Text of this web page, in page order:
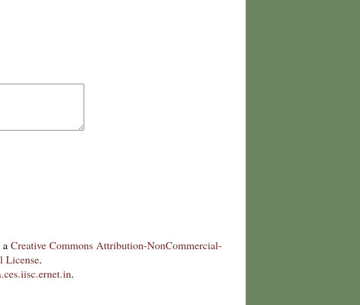
Creative Commons Attribution-NonCommercial-
License.
.